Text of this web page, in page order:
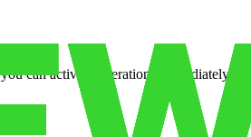
can activate operations immediately.